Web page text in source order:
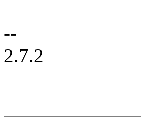
--
2.7.2